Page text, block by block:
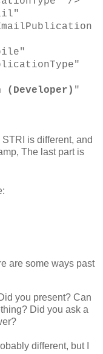
(Developer) "
is different, and
The last part is
are some ways past
you present? Can
Did you ask a
different, but I